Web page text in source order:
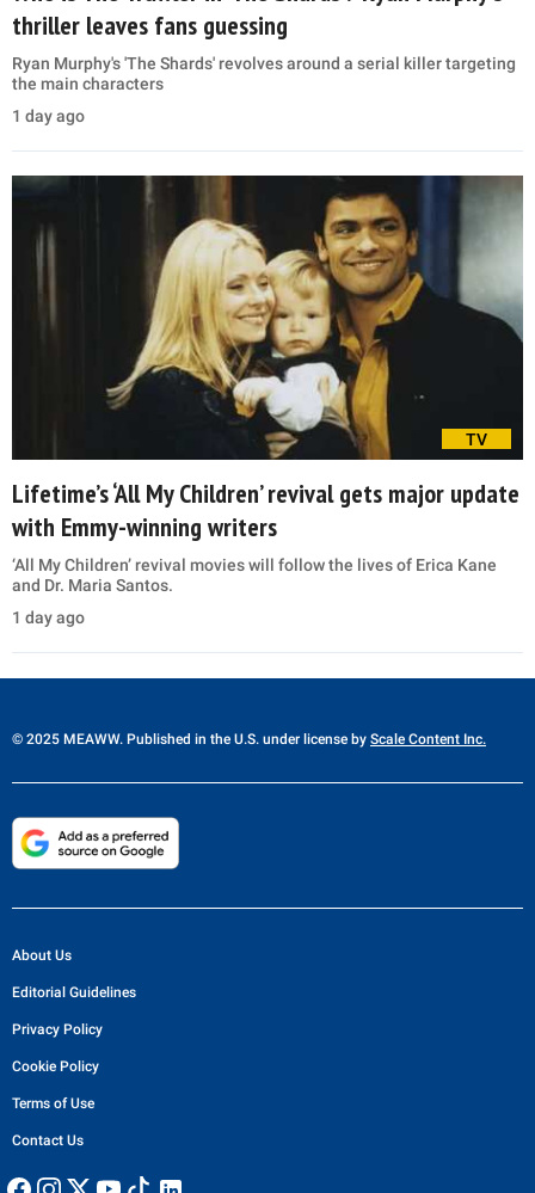
thriller leaves fans guessing
Ryan Murphy's 'The Shards' revolves around a serial killer targeting
the main characters
1 day ago
TV
Lifetime’s ‘All My Children’ revival gets major update
with Emmy-winning writers
‘All My Children’ revival movies will follow the lives of Erica Kane
and Dr. Maria Santos.
1 day ago
© 2025 MEAWW. Published in the U.S. under license by Scale Content Inc.
About Us
Editorial Guidelines
Privacy Policy
Cookie Policy
Terms of Use
Contact Us